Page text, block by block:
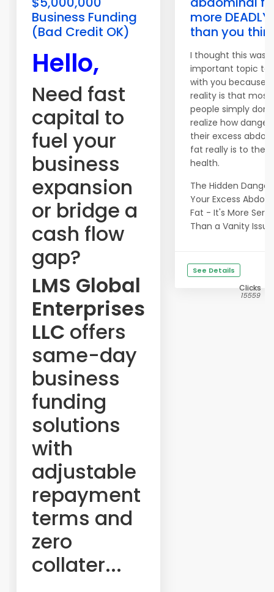
Business Funding
(Bad Credit OK)
Hello,
Need fast
capital to
fuel your
business
expansion
or bridge a
cash flow
gap?
LMS Global
Enterprises
LLC offers
same-day
business
funding
solutions
with
adjustable
repayment
terms and
zero
collater...
more DEADLY
than you
I thought this was
important topic to
with you because
reality is that most
people simply don't
realize how
their excess
fat really is to their
health.
The Hidden
Your Excess
Fat - It's More
Than a Vanity
See Details
Clicks
15559